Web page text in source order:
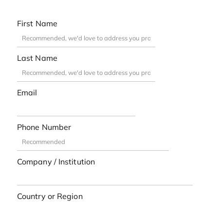
First Name
Last Name
Email
Phone Number
Company / Institution
Country or Region